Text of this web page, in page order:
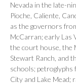
Nevada in the late-
Pioche, Caliente,
as the governors
McCarran; early Las
the court house, the
Stewart Ranch, and
schools; petroglyphs
City and Lake Mead;